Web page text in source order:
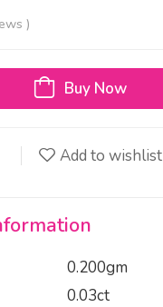
)
Buy Now
Add to wishlist
0.200gm
0.03ct